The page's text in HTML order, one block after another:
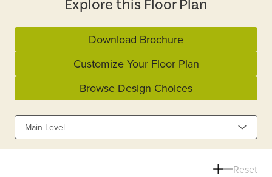
Explore this Floor Plan
Download Brochure
Customize Your Floor Plan
Browse Design Choices
Main Level
Reset